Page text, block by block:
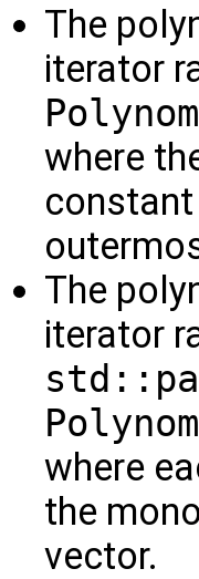
The
iterator
where
The
iterator
where
the
vector.